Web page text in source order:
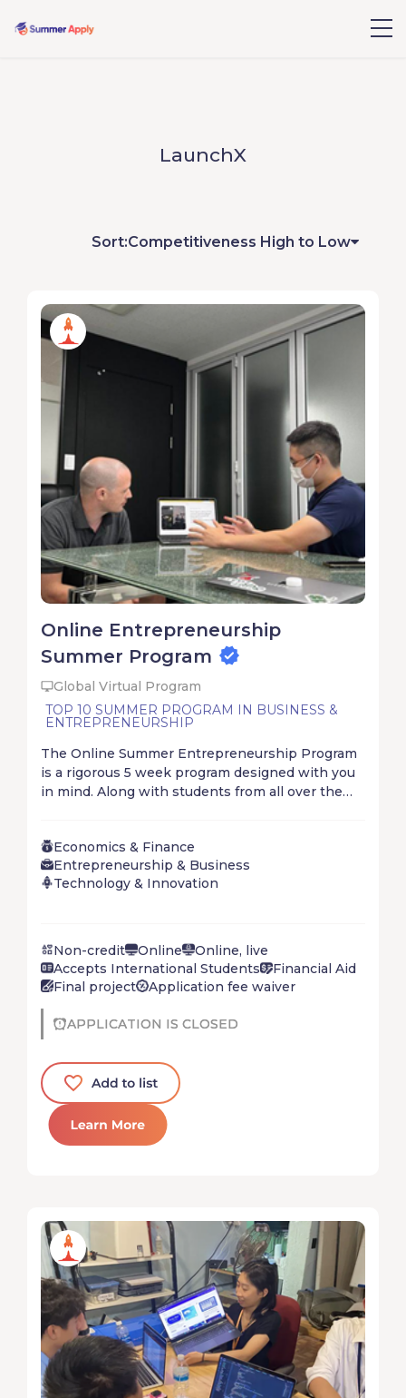
LaunchX
Sort:Competitiveness High to Low
Online Entrepreneurship
Summer Program
Global Virtual Program
TOP 10 SUMMER PROGRAM IN BUSINESS &
ENTREPRENEURSHIP
The Online Summer Entrepreneurship Program
is a rigorous 5 week program designed with you
in mind. Along with students from all over the
future – create it!
Economics & Finance
Entrepreneurship & Business
Technology & Innovation
Non-credit Online
Online, live
Accepts International Students
Financial Aid
Final project
Application fee waiver
APPLICATION IS CLOSED